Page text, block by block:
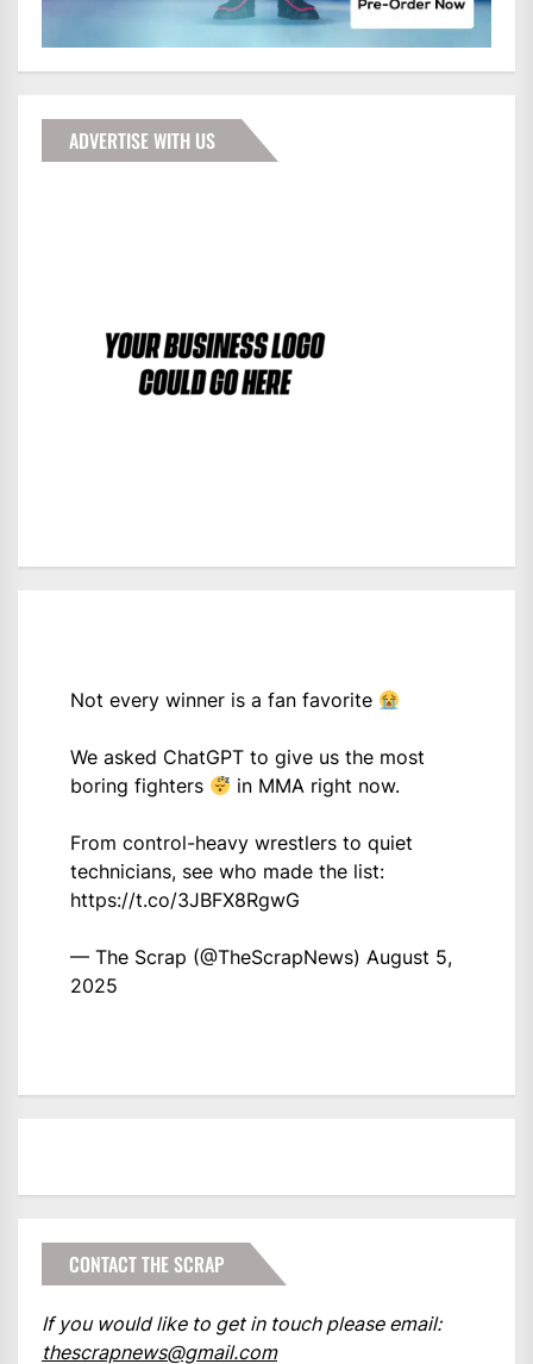
ADVERTISE WITH US
Not every winner is a fan favorite
We asked ChatGPT to give us the most
boring fighters
in MMA right now.
From control-heavy wrestlers to quiet
technicians, see who made the list:
https://t.co/3JBFX8RgwG
— The Scrap (@TheScrapNews) August 5,
2025
CONTACT THE SCRAP
If you would like to get in touch please email:
thescrapnews@gmail.com